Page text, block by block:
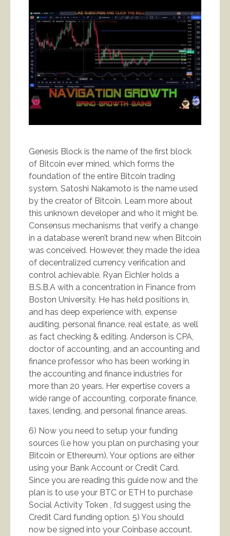
Genesis Block is the name of the first block
of Bitcoin ever mined, which forms the
foundation of the entire Bitcoin trading
system. Satoshi Nakamoto is the name used
by the creator of Bitcoin. Learn more about
this unknown developer and who it might be.
Consensus mechanisms that verify a change
in a database weren’t brand new when Bitcoin
was conceived. However, they made the idea
of decentralized currency verification and
control achievable. Ryan Eichler holds a
B.S.B.A with a concentration in Finance from
Boston University. He has held positions in,
and has deep experience with, expense
auditing, personal finance, real estate, as well
as fact checking & editing. Anderson is CPA,
doctor of accounting, and an accounting and
finance professor who has been working in
the accounting and finance industries for
more than 20 years. Her expertise covers a
wide range of accounting, corporate finance,
taxes, lending, and personal finance areas.
6) Now you need to setup your funding
sources (i.e how you plan on purchasing your
Bitcoin or Ethereum). Your options are either
using your Bank Account or Credit Card.
Since you are reading this guide now and the
plan is to use your BTC or ETH to purchase
Social Activity Token , I’d suggest using the
Credit Card funding option. 5) You should
now be signed into your Coinbase account.